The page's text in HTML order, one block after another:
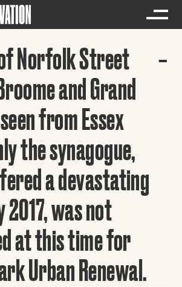
Norfolk Street
and Grand
from Essex
the synagogue,
a devastating
was not
at this time for
Urban Renewal.